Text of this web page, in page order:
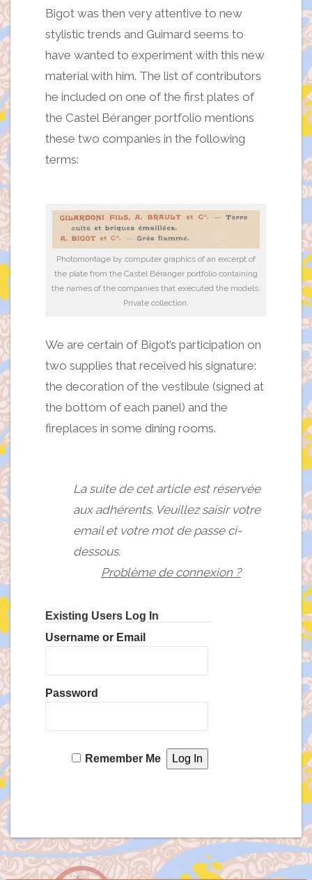
Bigot was then very attentive to new
stylistic trends and Guimard seems to
have wanted to experiment with this new
material with him. The list of contributors
he included on one of the first plates of
the Castel Béranger portfolio mentions
these two companies in the following
terms:
Photomontage by computer graphics of an excerpt of
the plate from the Castel Béranger portfolio containing
the names of the companies that executed the models.
Private collection.
We are certain of Bigot’s participation on
two supplies that received his signature:
the decoration of the vestibule (signed at
the bottom of each panel) and the
fireplaces in some dining rooms.
La suite de cet article est réservée
aux adhérents. Veuillez saisir votre
email et votre mot de passe ci-
dessous.
Problème de connexion ?
Existing Users Log In
Username or Email
Password
Remember Me